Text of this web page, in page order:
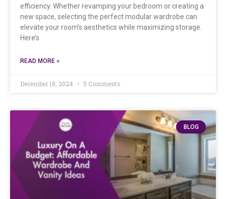
efficiency. Whether revamping your bedroom or creating a
new space, selecting the perfect modular wardrobe can
elevate your room’s aesthetics while maximizing storage.
Here’s
READ MORE »
December 18, 2024 5 Comments
BLOG